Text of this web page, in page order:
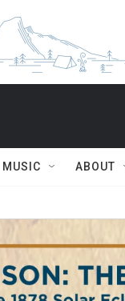
MUSIC ABOUT